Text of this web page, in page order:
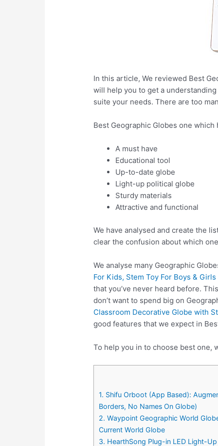
In this article, We reviewed Best
will help you to get a
suite your needs. There are too
Best Geographic Globes one
A must have
Educational tool
Up-to-date globe
Light-up political globe
Sturdy materials
Attractive and functional
We have analysed and create the
clear the confusion about which
We analyse many Geographic
For Kids, Stem Toy For Boys &
that you’ve never heard before.
don’t want to spend big on
Classroom Decorative Globe with
good features that we expect in
To help you in to choose best one,
1. Shifu Orboot (App Based):
Borders, No Names On Globe)
2. Waypoint Geographic World
Current World Globe
3. HearthSong Plug-in LED Light-